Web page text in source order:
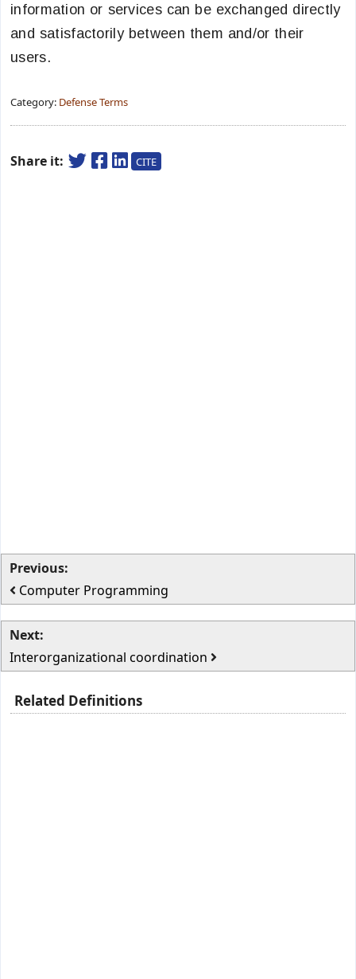
information or services can be exchanged directly
and satisfactorily between them and/or their
users.
Category: Defense Terms
Share it: CITE
Previous:
Computer Programming
Next:
Interorganizational coordination
Related Definitions